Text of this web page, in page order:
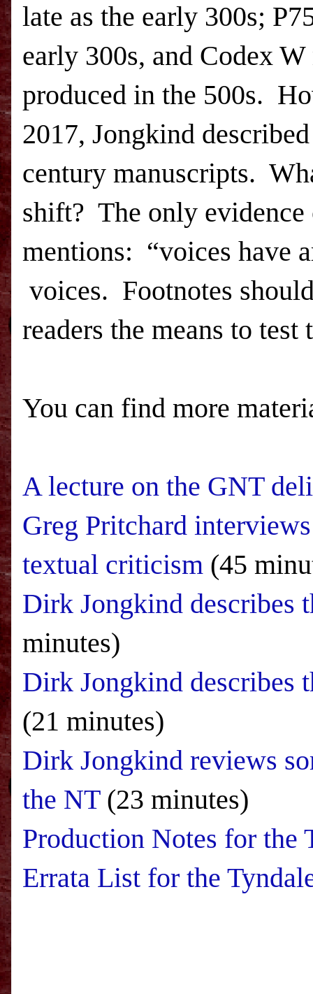
late as the early 300s;
early 300s, and Codex
produced in the 500s.
2017, Jongkind
century manuscripts.
shift? The only
mentions: “voices have
voices. Footnotes
readers the means to
You can find more
A lecture on the GNT
Greg Pritchard
textual criticism (45
Dirk Jongkind describes
minutes)
Dirk Jongkind describes
(21 minutes)
Dirk Jongkind reviews
the NT(23 minutes)
Production Notes for the
Errata List for the